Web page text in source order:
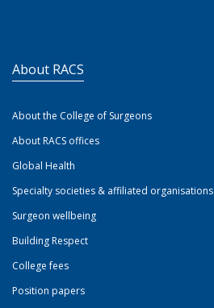
About RACS
About the College of Surgeons
About RACS offices
Global Health
Specialty societies & affiliated organisations
Surgeon wellbeing
Building Respect
College fees
Position papers